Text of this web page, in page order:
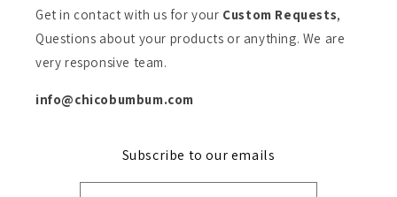
Get in contact with us for your Custom Requests,
Questions about your products or anything. We are
very responsive team.
info@chicobumbum.com
Subscribe to our emails